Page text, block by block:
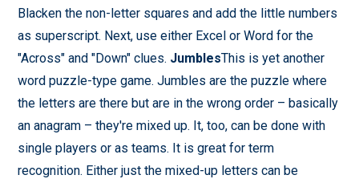
Blacken the non-letter squares and add the little numbers
as superscript. Next, use either Excel or Word for the
"Across" and "Down" clues. JumblesThis is yet another
word puzzle-type game. Jumbles are the puzzle where
the letters are there but are in the wrong order – basically
an anagram – they're mixed up. It, too, can be done with
single players or as teams. It is great for term
recognition. Either just the mixed-up letters can be